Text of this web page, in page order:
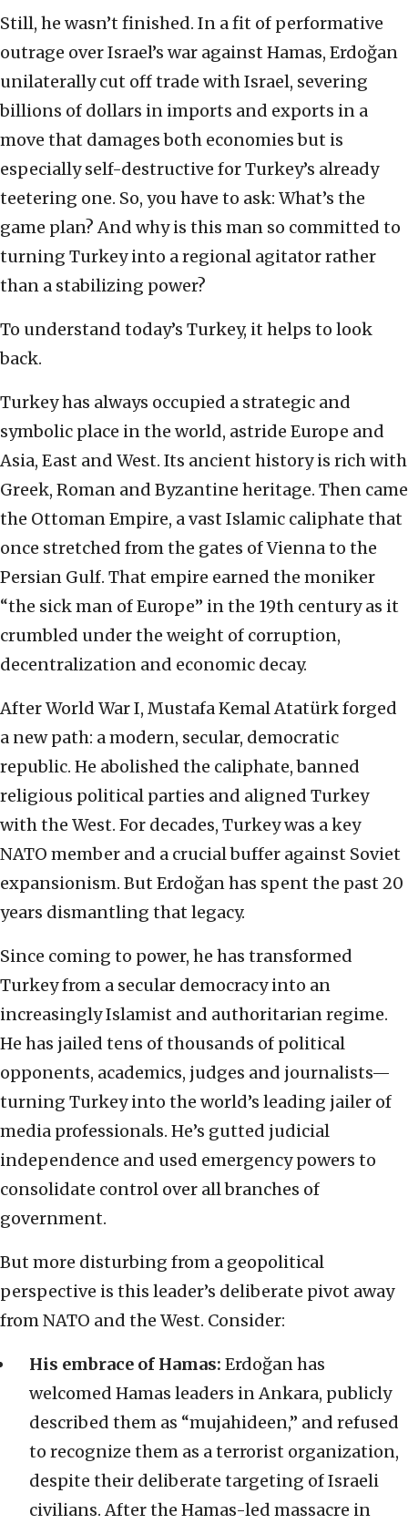
Still, he wasn’t finished. In a fit of performative
outrage over Israel’s war against Hamas, Erdoğan
unilaterally cut off trade with Israel, severing
billions of dollars in imports and exports in a
move that damages both economies but is
especially self-destructive for Turkey’s already
teetering one. So, you have to ask: What’s the
game plan? And why is this man so committed to
turning Turkey into a regional agitator rather
than a stabilizing power?
To understand today’s Turkey, it helps to look
back.
Turkey has always occupied a strategic and
symbolic place in the world, astride Europe and
Asia, East and West. Its ancient history is rich with
Greek, Roman and Byzantine heritage. Then came
the Ottoman Empire, a vast Islamic caliphate that
once stretched from the gates of Vienna to the
Persian Gulf. That empire earned the moniker
“the sick man of Europe” in the 19th century as it
crumbled under the weight of corruption,
decentralization and economic decay.
After World War I, Mustafa Kemal Atatürk forged
a new path: a modern, secular, democratic
republic. He abolished the caliphate, banned
religious political parties and aligned Turkey
with the West. For decades, Turkey was a key
NATO member and a crucial buffer against Soviet
expansionism. But Erdoğan has spent the past 20
years dismantling that legacy.
Since coming to power, he has transformed
Turkey from a secular democracy into an
increasingly Islamist and authoritarian regime.
He has jailed tens of thousands of political
opponents, academics, judges and journalists—
turning Turkey into the world’s leading jailer of
media professionals. He’s gutted judicial
independence and used emergency powers to
consolidate control over all branches of
government.
But more disturbing from a geopolitical
perspective is this leader’s deliberate pivot away
from NATO and the West. Consider:
His embrace of Hamas: Erdoğan has
welcomed Hamas leaders in Ankara, publicly
described them as “mujahideen,” and refused
to recognize them as a terrorist organization,
despite their deliberate targeting of Israeli
civilians. After the Hamas-led massacre in